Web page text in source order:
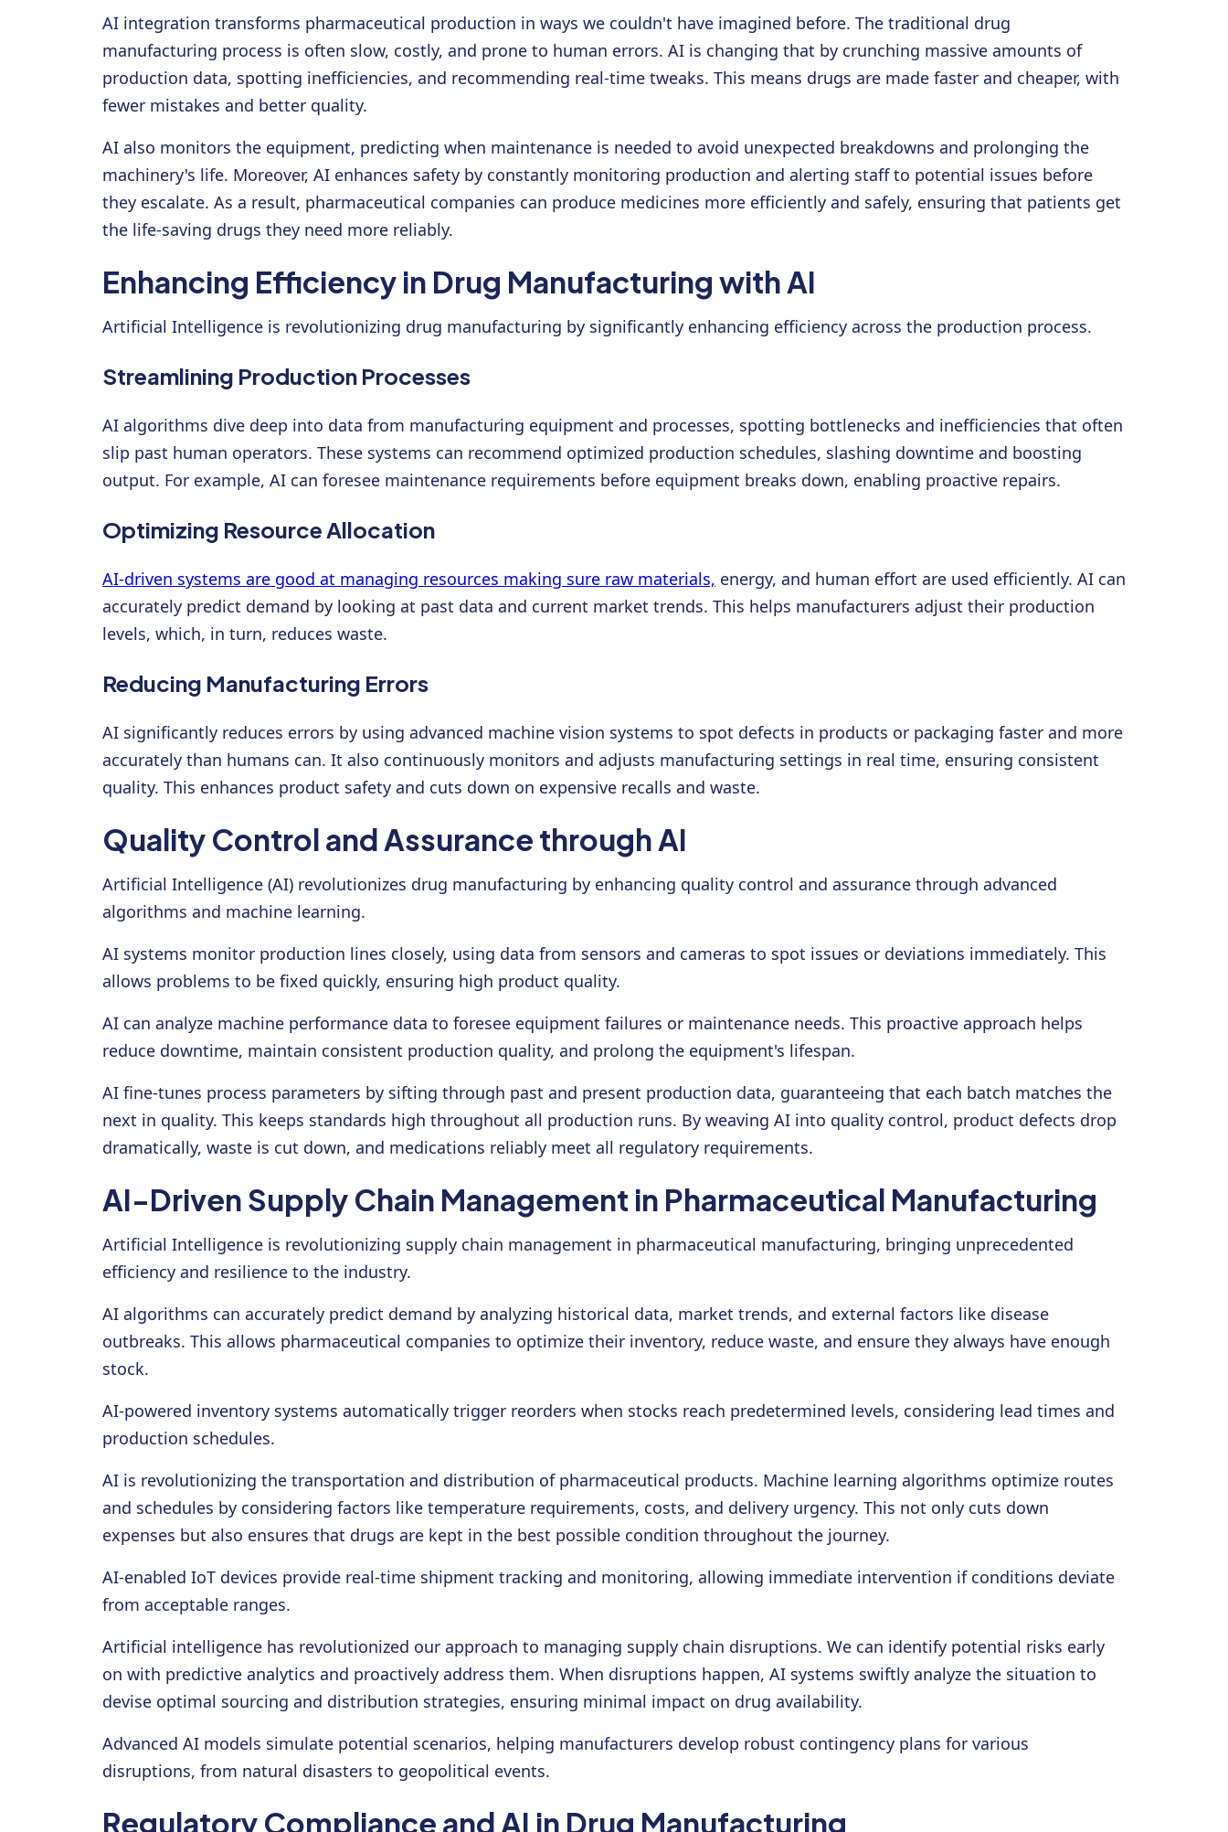
AI integration transforms pharmaceutical production in ways we couldn't have imagined before. The traditional drug
manufacturing process is often slow, costly, and prone to human errors. AI is changing that by crunching massive amounts of
production data, spotting inefficiencies, and recommending real-time tweaks. This means drugs are made faster and cheaper, with
fewer mistakes and better quality.
AI also monitors the equipment, predicting when maintenance is needed to avoid unexpected breakdowns and prolonging the
machinery's life. Moreover, AI enhances safety by constantly monitoring production and alerting staff to potential issues before
they escalate. As a result, pharmaceutical companies can produce medicines more efficiently and safely, ensuring that patients get
the life-saving drugs they need more reliably.
Enhancing Efficiency in Drug Manufacturing with AI
Artificial Intelligence is revolutionizing drug manufacturing by significantly enhancing efficiency across the production process.
Streamlining Production Processes
AI algorithms dive deep into data from manufacturing equipment and processes, spotting bottlenecks and inefficiencies that often
slip past human operators. These systems can recommend optimized production schedules, slashing downtime and boosting
output. For example, AI can foresee maintenance requirements before equipment breaks down, enabling proactive repairs.
Optimizing Resource Allocation
AI-driven systems are good at managing resources making sure raw materials, energy, and human effort are used efficiently. AI can
accurately predict demand by looking at past data and current market trends. This helps manufacturers adjust their production
levels, which, in turn, reduces waste.
Reducing Manufacturing Errors
AI significantly reduces errors by using advanced machine vision systems to spot defects in products or packaging faster and more
accurately than humans can. It also continuously monitors and adjusts manufacturing settings in real time, ensuring consistent
quality. This enhances product safety and cuts down on expensive recalls and waste.
Quality Control and Assurance through AI
Artificial Intelligence (AI) revolutionizes drug manufacturing by enhancing quality control and assurance through advanced
algorithms and machine learning.
AI systems monitor production lines closely, using data from sensors and cameras to spot issues or deviations immediately. This
allows problems to be fixed quickly, ensuring high product quality.
AI can analyze machine performance data to foresee equipment failures or maintenance needs. This proactive approach helps
reduce downtime, maintain consistent production quality, and prolong the equipment's lifespan.
AI fine-tunes process parameters by sifting through past and present production data, guaranteeing that each batch matches the
next in quality. This keeps standards high throughout all production runs. By weaving AI into quality control, product defects drop
dramatically, waste is cut down, and medications reliably meet all regulatory requirements.
AI-Driven Supply Chain Management in Pharmaceutical Manufacturing
Artificial Intelligence is revolutionizing supply chain management in pharmaceutical manufacturing, bringing unprecedented
efficiency and resilience to the industry.
AI algorithms can accurately predict demand by analyzing historical data, market trends, and external factors like disease
outbreaks. This allows pharmaceutical companies to optimize their inventory, reduce waste, and ensure they always have enough
stock.
AI-powered inventory systems automatically trigger reorders when stocks reach predetermined levels, considering lead times and
production schedules.
AI is revolutionizing the transportation and distribution of pharmaceutical products. Machine learning algorithms optimize routes
and schedules by considering factors like temperature requirements, costs, and delivery urgency. This not only cuts down
expenses but also ensures that drugs are kept in the best possible condition throughout the journey.
AI-enabled IoT devices provide real-time shipment tracking and monitoring, allowing immediate intervention if conditions deviate
from acceptable ranges.
Artificial intelligence has revolutionized our approach to managing supply chain disruptions. We can identify potential risks early
on with predictive analytics and proactively address them. When disruptions happen, AI systems swiftly analyze the situation to
devise optimal sourcing and distribution strategies, ensuring minimal impact on drug availability.
Advanced AI models simulate potential scenarios, helping manufacturers develop robust contingency plans for various
disruptions, from natural disasters to geopolitical events.
Regulatory Compliance and AI in Drug Manufacturing